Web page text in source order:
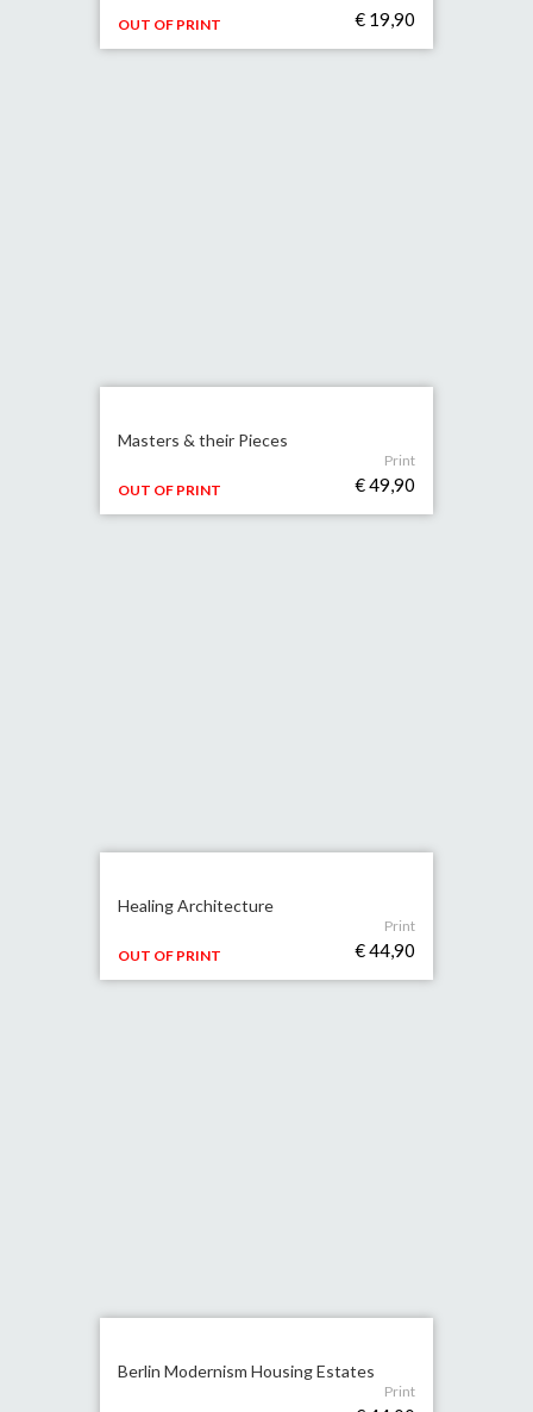
OUT OF PRINT € 19,90
Masters & their Pieces
OUT OF PRINT
Print
€ 49,90
Healing Architecture
OUT OF PRINT
Print
€ 44,90
Berlin Modernism Housing Estates
Print